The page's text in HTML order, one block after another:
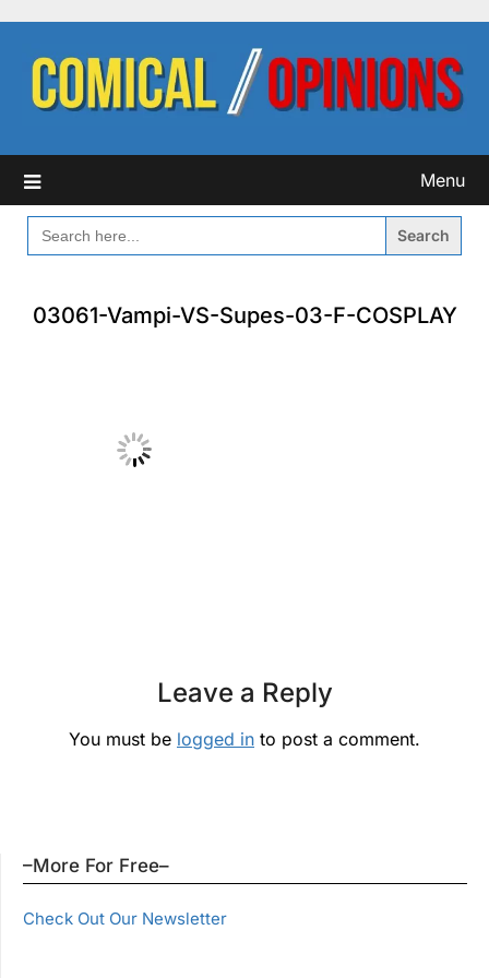
content
Menu
SEARCH
FOR:
03061-Vampi-VS-Supes-03-F-COSPLAY
Leave a Reply
You must be logged in to post a comment.
–More For Free–
Check Out Our Newsletter